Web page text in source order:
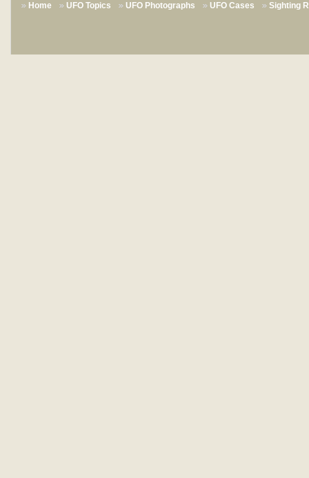
Home UFO Topics UFO Photographs UFO Cases Sighting